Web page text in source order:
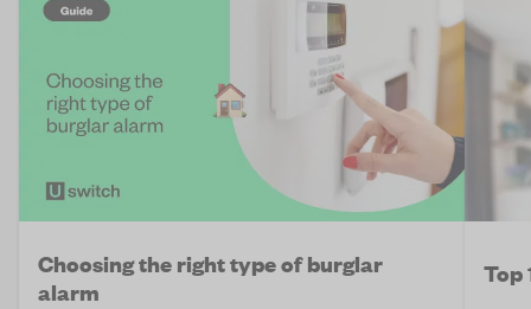
Choosing the right type of burglar
alarm
Top